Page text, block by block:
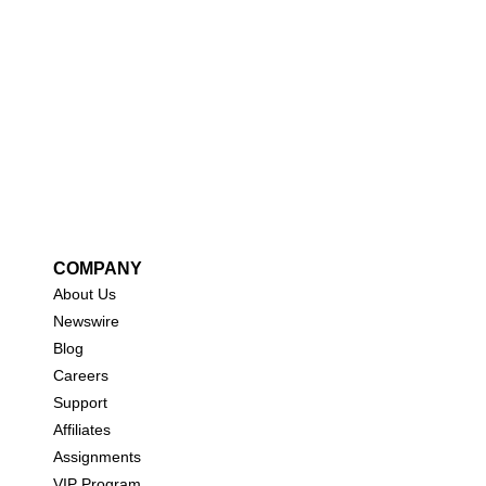
COMPANY
About Us
Newswire
Blog
Careers
Support
Affiliates
Assignments